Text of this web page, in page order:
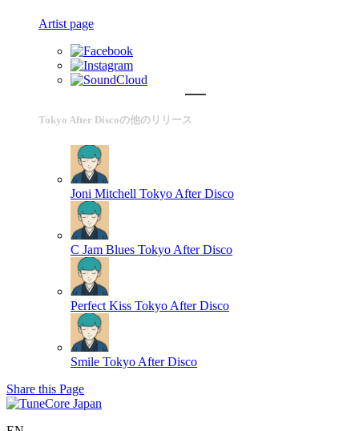
Artist page
Tokyo After Discoの他のリリース
Joni Mitchell Tokyo After Disco
C Jam Blues Tokyo After Disco
Perfect Kiss Tokyo After Disco
Smile Tokyo After Disco
Share this Page